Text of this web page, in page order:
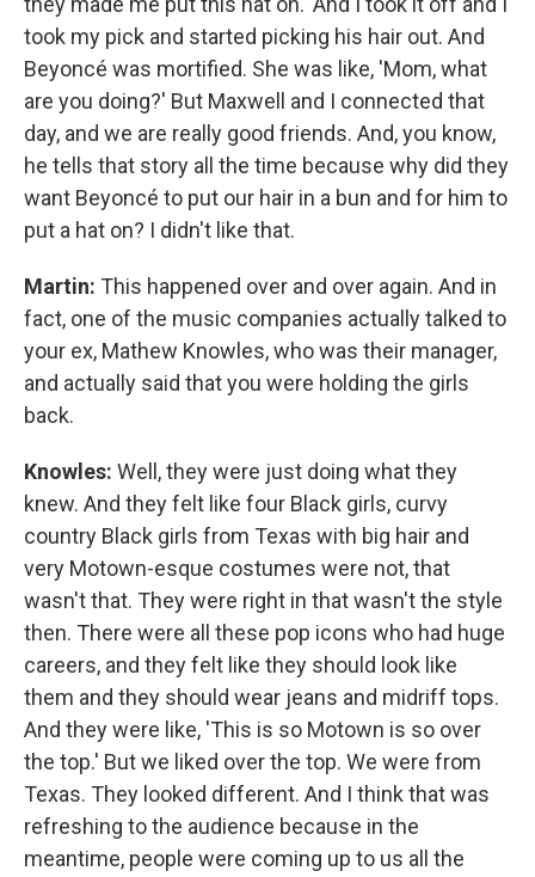
took my pick and started picking his hair out. And
Beyoncé was mortified. She was like, 'Mom, what
are you doing?' But Maxwell and I connected that
day, and we are really good friends. And, you know,
he tells that story all the time because why did they
want Beyoncé to put our hair in a bun and for him to
put a hat on? I didn't like that.
Martin: This happened over and over again. And in
fact, one of the music companies actually talked to
your ex, Mathew Knowles, who was their manager,
and actually said that you were holding the girls
back.
Knowles: Well, they were just doing what they
knew. And they felt like four Black girls, curvy
country Black girls from Texas with big hair and
very Motown-esque costumes were not, that
wasn't that. They were right in that wasn't the style
then. There were all these pop icons who had huge
careers, and they felt like they should look like
them and they should wear jeans and midriff tops.
And they were like, 'This is so Motown is so over
the top.' But we liked over the top. We were from
Texas. They looked different. And I think that was
refreshing to the audience because in the
meantime, people were coming up to us all the